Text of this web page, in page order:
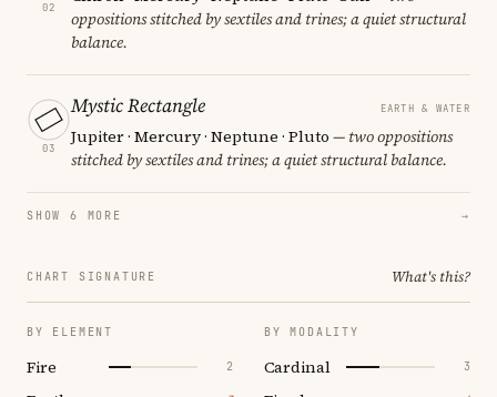
02
oppositions stitched by sextiles and trines; a quiet structural
balance.
03
Mystic Rectangle EARTH & WATER
Jupiter · Mercury · Neptune · Pluto — two oppositions
stitched by sextiles and trines; a quiet structural balance.
SHOW 6 MORE →
CHART SIGNATURE What's this?
BY ELEMENT
Fire 2
BY MODALITY
Cardinal 3